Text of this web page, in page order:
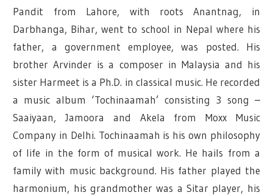
Pandit from Lahore, with roots Anantnag, in
Darbhanga, Bihar, went to school in Nepal where his
father, a government employee, was posted. His
brother Arvinder is a composer in Malaysia and his
sister Harmeet is a Ph.D. in classical music. He recorded
a music album ‘Tochinaamah’ consisting 3 song –
Saaiyaan, Jamoora and Akela from Moxx Music
Company in Delhi. Tochinaamah is his own philosophy
of life in the form of musical work. He hails from a
family with music background. His father played the
harmonium, his grandmother was a Sitar player, his